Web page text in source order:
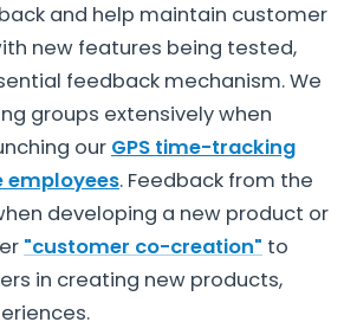
and help maintain customer
new features being tested,
feedback mechanism. We
groups extensively when
our GPS time-tracking
employees. Feedback from the
developing a new product or
"customer co-creation" to
in creating new products,